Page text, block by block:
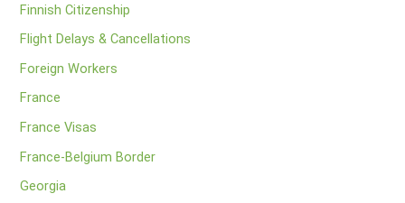
Finnish Citizenship
Flight Delays & Cancellations
Foreign Workers
France
France Visas
France-Belgium Border
Georgia